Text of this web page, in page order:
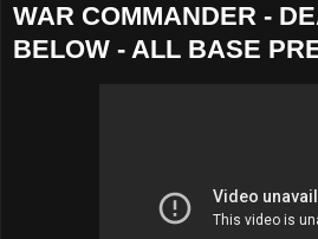
WAR COMMANDER -
BELOW - ALL BASE